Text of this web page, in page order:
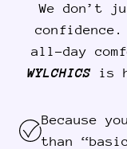
We don’t
all-day
WYLCHICS is
Because
than